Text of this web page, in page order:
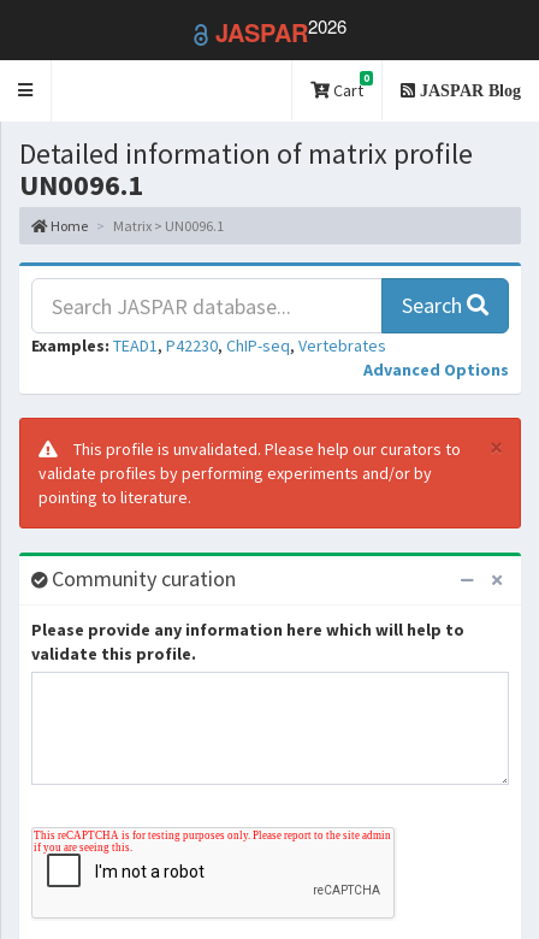
JASPAR2026
Toggle
Cart
0
JASPAR Blog
Detailed information of matrix profile
UN0096.1
Home Matrix > UN0096.1
Search
Examples: TEAD1, P42230, ChIP-seq, Vertebrates
Advanced Options
×
This profile is unvalidated. Please help our curators to
validate profiles by performing experiments and/or by
pointing to literature.
Community curation
Please provide any information here which will help to
validate this profile.